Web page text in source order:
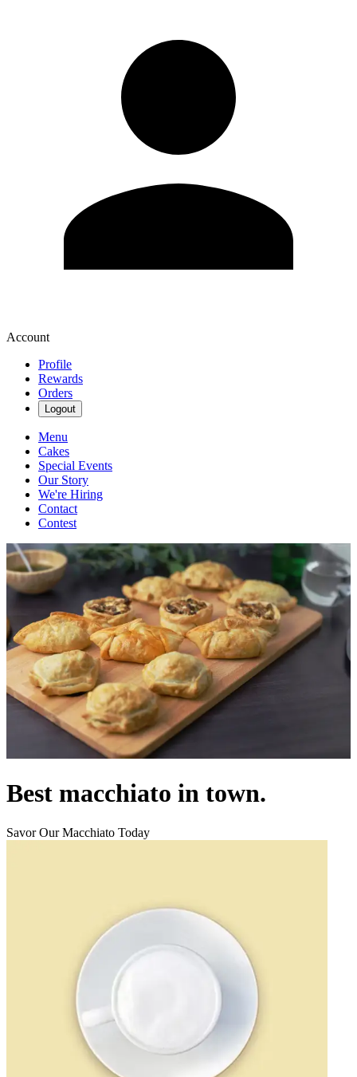
Account
Profile
Rewards
Orders
Logout
Menu
Cakes
Special Events
Our Story
We're Hiring
Contact
Contest
Best macchiato in town.
Savor Our Macchiato Today